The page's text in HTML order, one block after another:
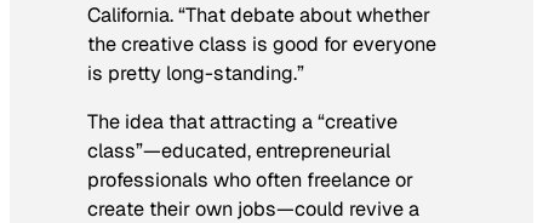
California. “That debate about whether
the creative class is good for everyone
is pretty long-standing.”
The idea that attracting a “creative
class”—educated, entrepreneurial
professionals who often freelance or
create their own jobs—could revive a